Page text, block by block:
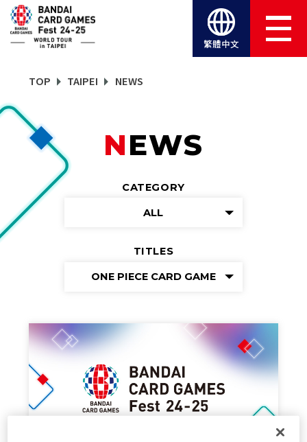
繁體中文
TOP TAIPEI NEWS
NEWS
CATEGORY
ALL
TITLES
ONE PIECE CARD GAME